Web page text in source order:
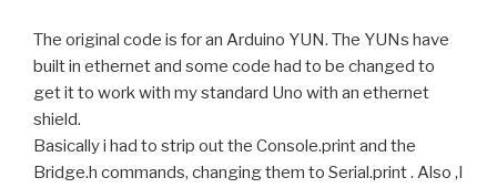
The original code is for an Arduino YUN. The YUNs have
built in ethernet and some code had to be changed to
get it to work with my standard Uno with an ethernet
shield.
Basically i had to strip out the Console.print and the
Bridge.h commands, changing them to Serial.print . Also ,I